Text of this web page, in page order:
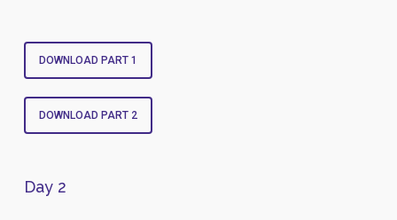
DOWNLOAD PART 1
DOWNLOAD PART 2
Day 2